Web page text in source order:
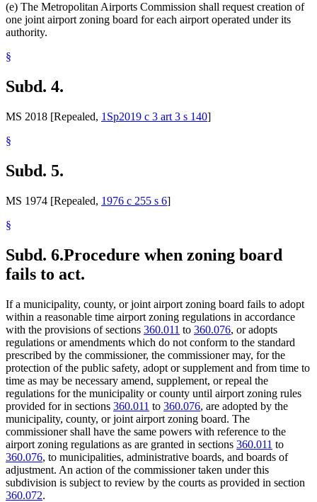
(e) The Metropolitan Airports Commission shall request creation of
one joint airport zoning board for each airport operated under its
authority.
§
Subd. 4.
MS 2018 [Repealed, 1Sp2019 c 3 art 3 s 140]
§
Subd. 5.
MS 1974 [Repealed, 1976 c 255 s 6]
§
Subd. 6.Procedure when zoning board
fails to act.
If a municipality, county, or joint airport zoning board fails to adopt
within a reasonable time airport zoning regulations in accordance
with the provisions of sections 360.011 to 360.076, or adopts
regulations or amendments which do not conform to the standard
prescribed by the commissioner, the commissioner may, for the
protection of the public safety, adopt or supplement and from time to
time as may be necessary amend, supplement, or repeal the
regulations for the municipality or county until airport zoning rules
provided for in sections 360.011 to 360.076, are adopted by the
municipality, county, or joint airport zoning board. The
commissioner shall have the same powers with reference to the
airport zoning regulations as are granted in sections 360.011 to
360.076, to municipalities, administrative boards, and boards of
adjustment. An action of the commissioner taken under this
subdivision is subject to review by the courts as provided in section
360.072.